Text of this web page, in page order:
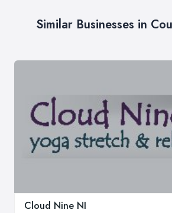
Similar Businesses in
Cloud Nine NI